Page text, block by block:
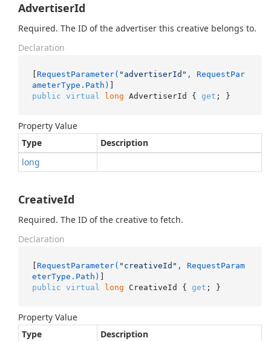
AdvertiserId
Required. The ID of the advertiser this creative belongs to.
Declaration
[ RequestParameter( "advertiserId" , RequestPar
ameterType.Path)
public virtual long AdvertiserId { get ; }
Property Value
Type
Description
long
CreativeId
Required. The ID of the creative to fetch.
Declaration
[ RequestParameter( "creativeId" , RequestParam
eterType.Path)
public virtual long CreativeId { get ; }
Property Value
Type
Description